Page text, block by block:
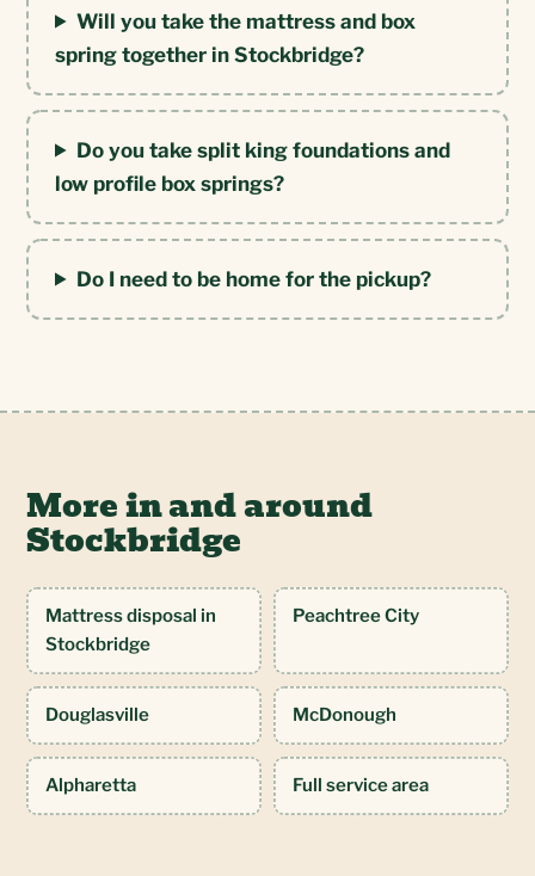
Will you take the mattress and box
spring together in Stockbridge?
Do you take split king foundations and
low profile box springs?
Do I need to be home for the pickup?
More in and around
Stockbridge
Mattress disposal in
Stockbridge
Peachtree City
Douglasville McDonough
Alpharetta Full service area